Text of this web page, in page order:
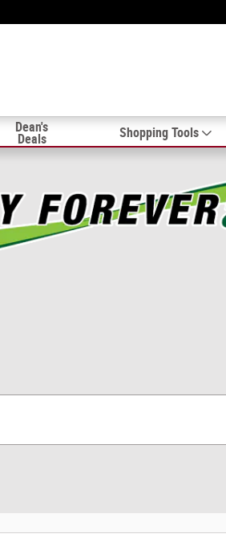
Dean's
Deals Shopping Tools